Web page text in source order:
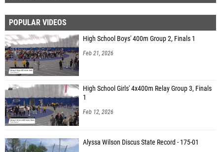
POPULAR VIDEOS
High School Boys' 400m Group 2, Finals 1
Feb 21, 2026
High School Girls' 4x400m Relay Group 3, Finals
1
Feb 12, 2026
Alyssa Wilson Discus State Record - 175-01